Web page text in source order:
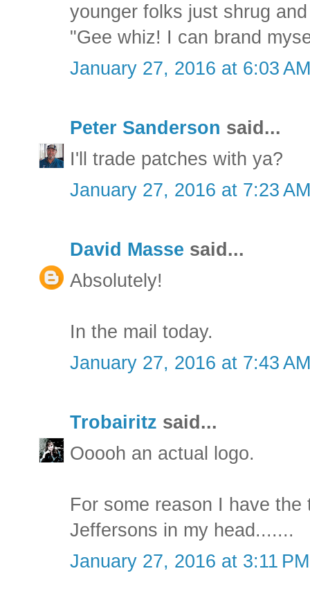
younger folks just shrug
"Gee whiz! I can brand
January 27, 2016 at 6:03 AM
Peter Sanderson said...
I'll trade patches with ya?
January 27, 2016 at 7:23 AM
David Masse said...
Absolutely!
In the mail today.
January 27, 2016 at 7:43 AM
Trobairitz said...
Ooooh an actual logo.
For some reason I have the
Jeffersons in my head.......
January 27, 2016 at 3:11 PM